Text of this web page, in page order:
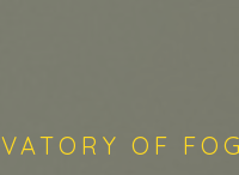
OF